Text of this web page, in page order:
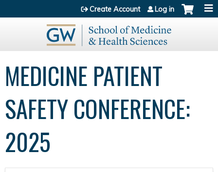
Jump to content
Create Account Log in
MEDICINE PATIENT
SAFETY CONFERENCE:
2025